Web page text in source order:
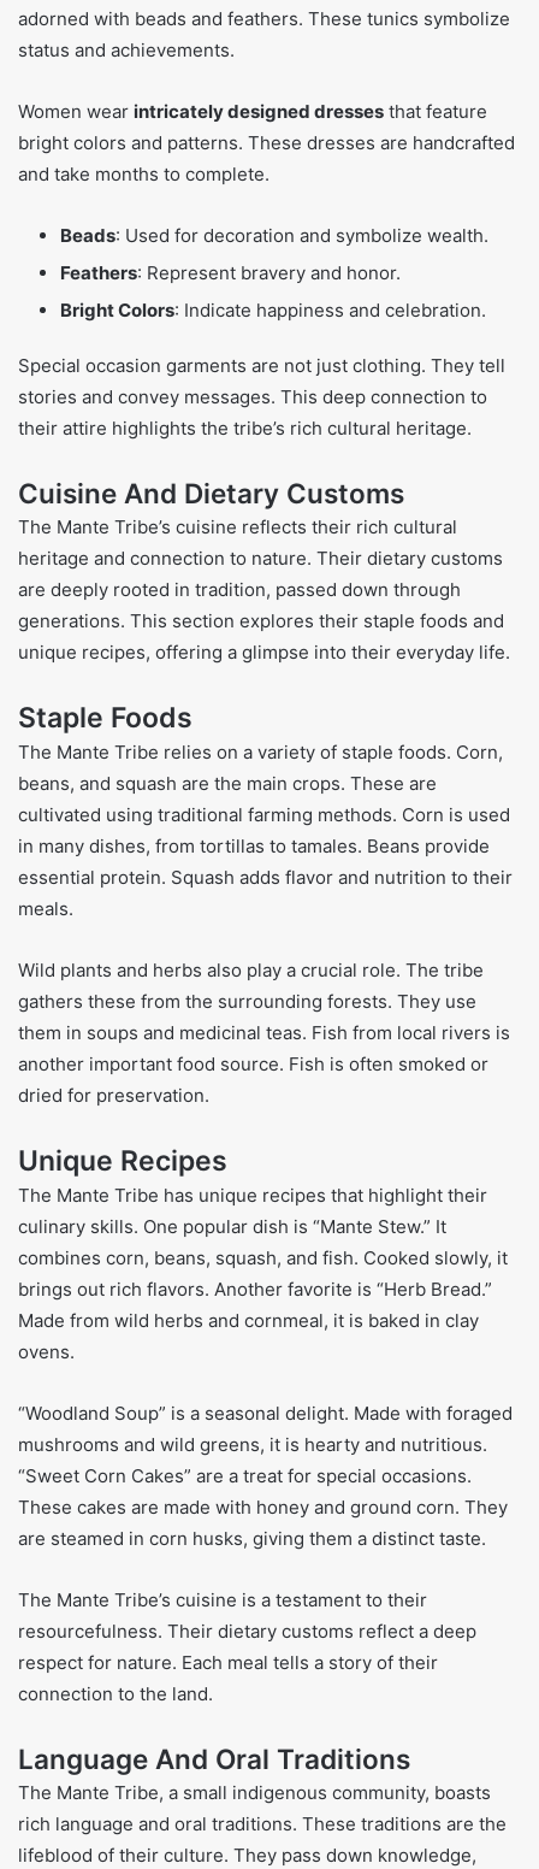
adorned with beads and feathers. These tunics symbolize
status and achievements.
Women wear intricately designed dresses that feature
bright colors and patterns. These dresses are handcrafted
and take months to complete.
Beads: Used for decoration and symbolize wealth.
Feathers: Represent bravery and honor.
Bright Colors: Indicate happiness and celebration.
Special occasion garments are not just clothing. They tell
stories and convey messages. This deep connection to
their attire highlights the tribe’s rich cultural heritage.
Cuisine And Dietary Customs
The Mante Tribe’s cuisine reflects their rich cultural
heritage and connection to nature. Their dietary customs
are deeply rooted in tradition, passed down through
generations. This section explores their staple foods and
unique recipes, offering a glimpse into their everyday life.
Staple Foods
The Mante Tribe relies on a variety of staple foods. Corn,
beans, and squash are the main crops. These are
cultivated using traditional farming methods. Corn is used
in many dishes, from tortillas to tamales. Beans provide
essential protein. Squash adds flavor and nutrition to their
meals.
Wild plants and herbs also play a crucial role. The tribe
gathers these from the surrounding forests. They use
them in soups and medicinal teas. Fish from local rivers is
another important food source. Fish is often smoked or
dried for preservation.
Unique Recipes
The Mante Tribe has unique recipes that highlight their
culinary skills. One popular dish is “Mante Stew.” It
combines corn, beans, squash, and fish. Cooked slowly, it
brings out rich flavors. Another favorite is “Herb Bread.”
Made from wild herbs and cornmeal, it is baked in clay
ovens.
“Woodland Soup” is a seasonal delight. Made with foraged
mushrooms and wild greens, it is hearty and nutritious.
“Sweet Corn Cakes” are a treat for special occasions.
These cakes are made with honey and ground corn. They
are steamed in corn husks, giving them a distinct taste.
The Mante Tribe’s cuisine is a testament to their
resourcefulness. Their dietary customs reflect a deep
respect for nature. Each meal tells a story of their
connection to the land.
Language And Oral Traditions
The Mante Tribe, a small indigenous community, boasts
rich language and oral traditions. These traditions are the
lifeblood of their culture. They pass down knowledge,